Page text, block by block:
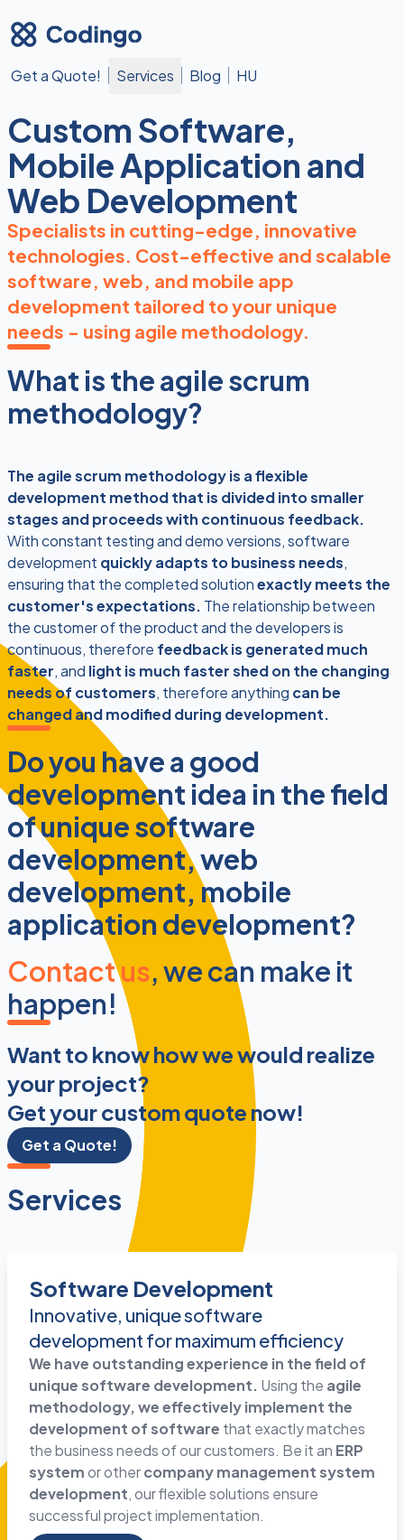
Get a Quote! Services Blog HU
Custom Software,
Mobile Application and
Web Development
Specialists in cutting-edge, innovative
technologies. Cost-effective and scalable
software, web, and mobile app
development tailored to your unique
needs - using agile methodology.
What is the agile scrum
methodology?
The agile scrum methodology is a flexible
development method that is divided into smaller
stages and proceeds with continuous feedback.
With constant testing and demo versions, software
development quickly adapts to business needs,
ensuring that the completed solutionexactly meets the
customer's expectations. The relationship between
the customer of the product and the developers is
continuous, therefore feedback is generated much
faster, and light is much faster shed on the changing
needs of customers, therefore anything can be
changed and modified during development.
Do you have a good
development idea in the field
of unique software
development, web
development, mobile
application development?
Contact us, we can make it
happen!
Want to know how we would realize
your project?
Get your custom quote now!
Get a Quote!
Services
Software Development
Innovative, unique software
development for maximum efficiency
We have outstanding experience in the field of
unique software development. Using the agile
methodology, we effectively implement the
development of software that exactly matches
the business needs of our customers. Be it an ERP
systemor othercompany management system
development, our flexible solutions ensure
successful project implementation.